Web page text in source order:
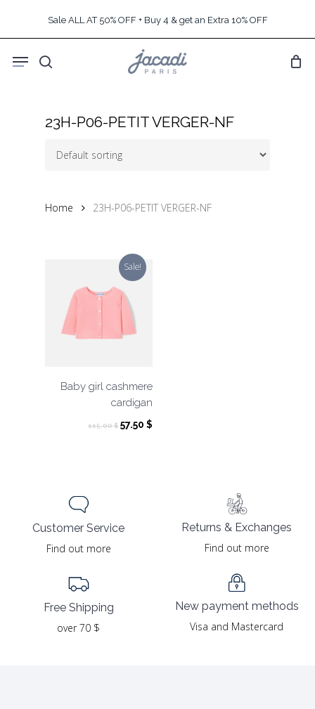
content
Sale ALL AT 50% OFF + Buy 4 & get an Extra 10% OFF
search
Menu
23H-P06-PETIT VERGER-NF
Home 23H-P06-PETIT VERGER-NF
Sale!
Baby girl cashmere
cardigan
115.00$ Original
57.50 $Current
Customer Service
Find out more
Free Shipping
over 70 $
Returns & Exchanges
Find out more
New payment methods
Visa and Mastercard